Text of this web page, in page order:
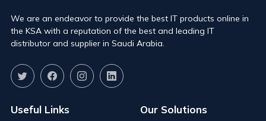
We are an endeavor to provide the best IT products online in
the KSA with a reputation of the best and leading IT
distributor and supplier in Saudi Arabia.
Useful Links Our Solutions